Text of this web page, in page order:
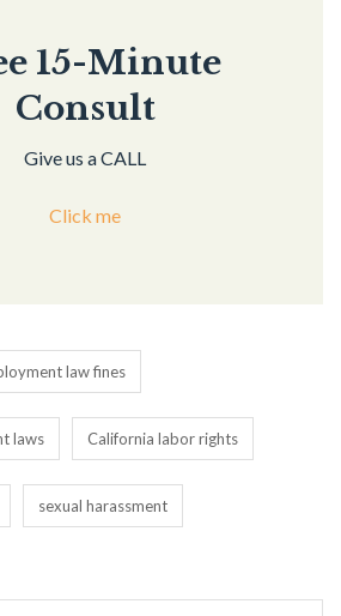
15-Minute
Consult
Give us a CALL
Click me
law fines
laws California labor rights
sexual harassment